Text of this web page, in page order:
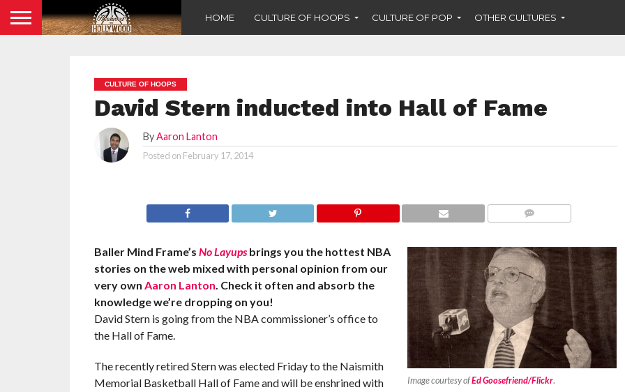
HOME CULTURE OF HOOPS CULTURE OF POP OTHER CULTURES
CULTURE OF HOOPS
David Stern inducted into Hall of Fame
ByAaron Lanton
Posted on February 17, 2014
Image courtesy ofEd Goosefriend/Flickr.
Baller Mind Frame’s No Layupsbrings you the hottest NBA
stories on the web mixed with personal opinion from our
very own Aaron Lanton. Check it often and absorb the
knowledge we’re dropping on you!
David Stern is going from the NBA commissioner’s office to
the Hall of Fame.
The recently retired Stern was elected Friday to the Naismith
Memorial Basketball Hall of Fame and will be enshrined with